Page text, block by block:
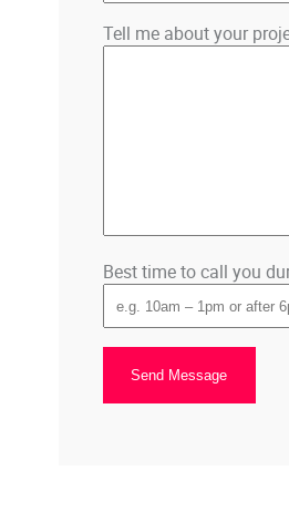
Tell me about your
Best time to call you